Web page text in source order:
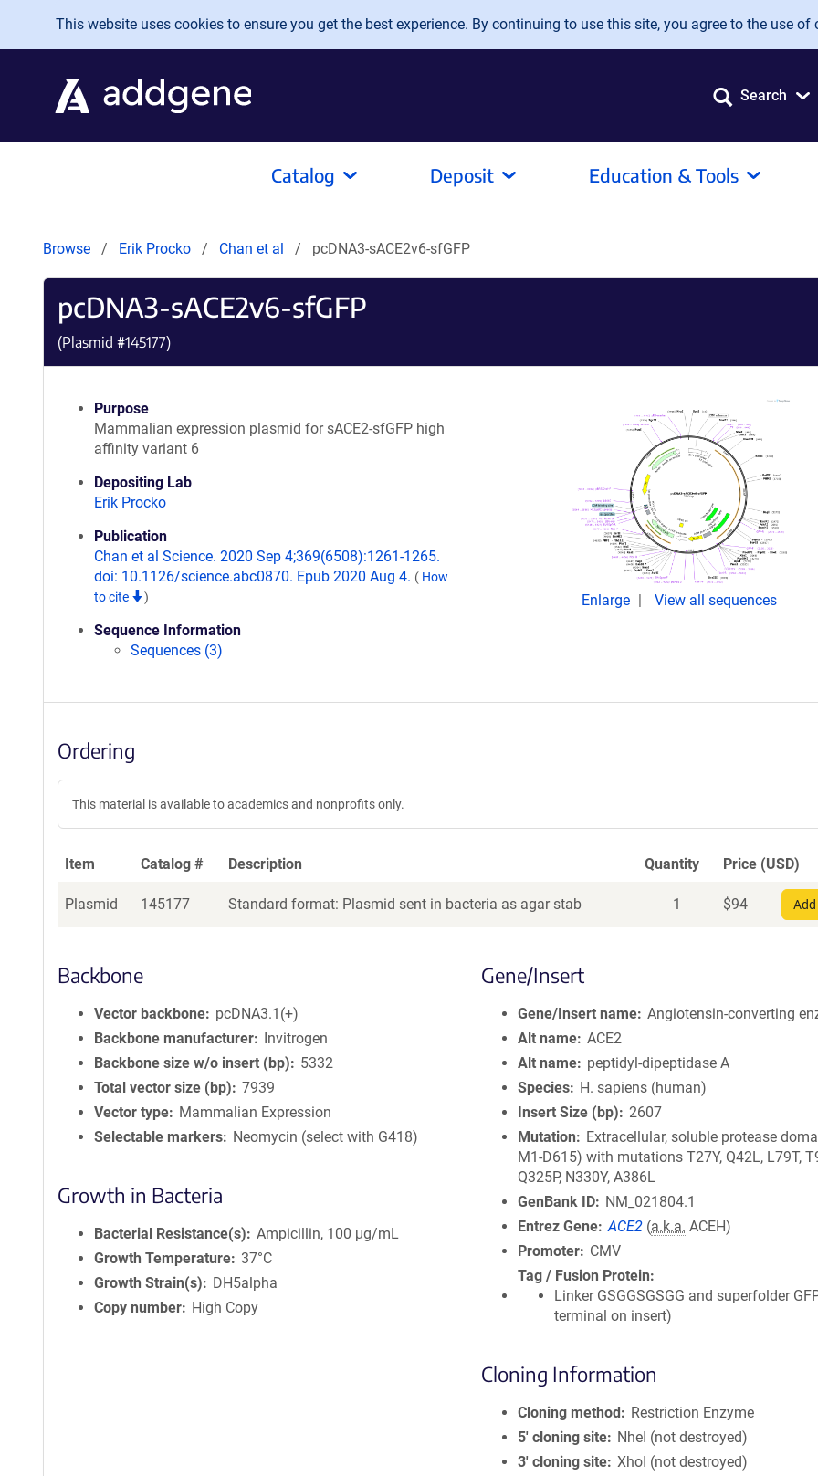
Skip to main content
This website uses cookies to ensure you get the best experience. By continuing to use this site, you agree to the use of
Search
Catalog Deposit Education & Tools
Browse Erik Procko Chan et al pcDNA3-sACE2v6-sfGFP
pcDNA3-sACE2v6-sfGFP
(Plasmid #145177)
Purpose
Mammalian expression plasmid for sACE2-sfGFP high
affinity variant 6
Depositing Lab
Erik Procko
Publication
Chan et al Science. 2020 Sep 4;369(6508):1261-1265.
doi: 10.1126/science.abc0870. Epub 2020 Aug 4. ( How
to cite
)
Sequence Information
Sequences (3)
Enlarge View all sequences
Ordering
This material is available to academics and nonprofits only.
Item Catalog # Description Quantity Price (USD)
Plasmid 145177 Standard format: Plasmid sent in bacteria as agar stab 1 $94
Backbone
Vector backbone
pcDNA3.1(+)
Backbone manufacturer
Invitrogen
Backbone size w/o insert (bp)
5332
Total vector size (bp)
7939
Vector type
Mammalian Expression
Selectable markers
Neomycin (select with G418)
Growth in Bacteria
Bacterial Resistance(s)
Ampicillin, 100 μg/mL
Growth Temperature 37°C
Growth Strain(s)
DH5alpha
Copy number
High Copy
Gene/Insert
Gene/Insert name Angiotensin-converting
Alt name ACE2
Alt name
peptidyl-dipeptidase A
Species
H. sapiens (human)
Insert Size (bp)
2607
Mutation
Extracellular, soluble protease
M1-D615) with mutations T27Y, Q42L, L79T,
Q325P, N330Y, A386L
GenBank ID
NM_021804.1
Entrez Gene ACE2 (a.k.a. ACEH)
Promoter
CMV
Tag / Fusion Protein
Linker GSGGSGSGG and superfolder
terminal on insert)
Cloning Information
Cloning method
Restriction Enzyme
5′ cloning site
NheI (not destroyed)
3′ cloning site XhoI (not destroyed)